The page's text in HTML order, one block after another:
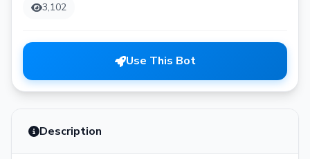
3,102
Use This Bot
Description